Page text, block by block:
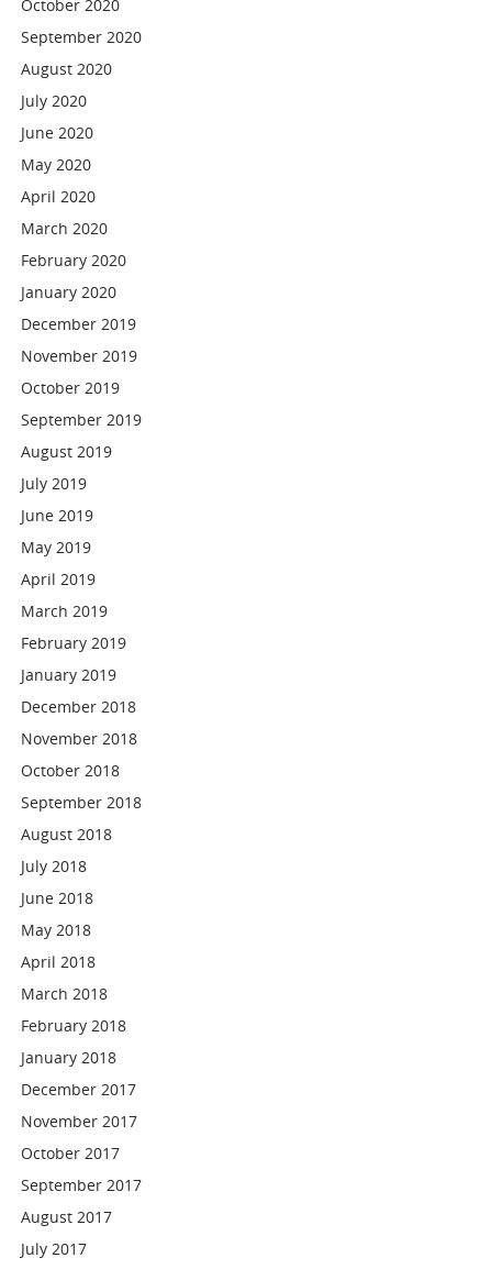
October 2020
September 2020
August 2020
July 2020
June 2020
May 2020
April 2020
March 2020
February 2020
January 2020
December 2019
November 2019
October 2019
September 2019
August 2019
July 2019
June 2019
May 2019
April 2019
March 2019
February 2019
January 2019
December 2018
November 2018
October 2018
September 2018
August 2018
July 2018
June 2018
May 2018
April 2018
March 2018
February 2018
January 2018
December 2017
November 2017
October 2017
September 2017
August 2017
July 2017